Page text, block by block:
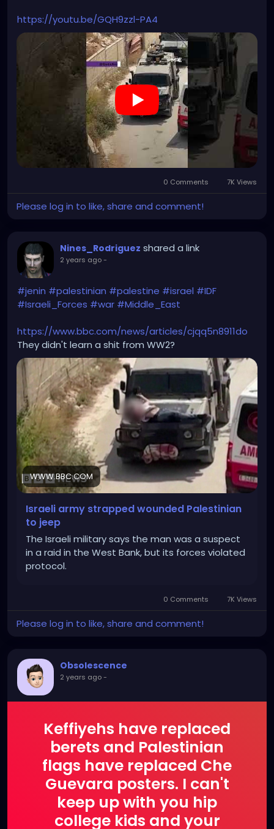
https://youtu.be/GQH9zzl-PA4
0 Comments 7K Views
Please log in to like, share and comment!
Nines_Rodriguez shared a link
2 years ago-
#jenin #palestinian #palestine #israel #IDF
#Israeli_Forces #war #Middle_East
https://www.bbc.com/news/articles/cjqq5n8911do
They didn't learn a shit from WW2?
WWW.BBC.COM
Israeli army strapped wounded Palestinian
to jeep
The Israeli military says the man was a suspect
in a raid in the West Bank, but its forces violated
protocol.
0 Comments 7K Views
Please log in to like, share and comment!
Obsolescence
2 years ago-
Keffiyehs have replaced
berets and Palestinian
flags have replaced Che
Guevara posters. I can't
keep up with you hip
college kids and your